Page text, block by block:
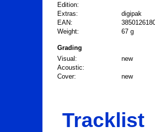
Edition:
Extras:
digipak
EAN:
Weight:
67 g
Grading
Visual:
new
Acoustic:
Cover:
new
Tracklist